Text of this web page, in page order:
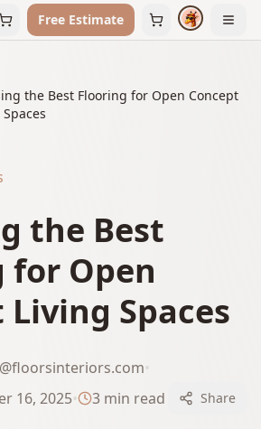
Free Estimate
the Best Flooring for Open Concept
the Best
for Open
Living Spaces
•
16, 2025• 3 min read Share